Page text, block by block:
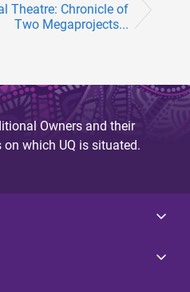
Theatre: Chronicle of
Two Megaprojects...
Owners and their
which UQ is situated.